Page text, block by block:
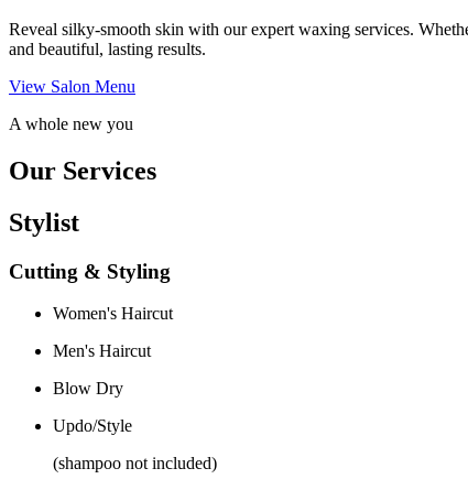
Reveal silky-smooth skin with our expert waxing services.
and beautiful, lasting results.
View Salon Menu
A whole new you
Our Services
Stylist
Cutting & Styling
Women's Haircut
Men's Haircut
Blow Dry
Updo/Style
(shampoo not included)